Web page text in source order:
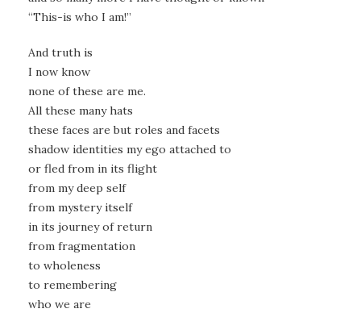
“This-is who I am!”
And truth is
I now know
none of these are me.
All these many hats
these faces are but roles and facets
shadow identities my ego attached to
or fled from in its flight
from my deep self
from mystery itself
in its journey of return
from fragmentation
to wholeness
to remembering
who we are